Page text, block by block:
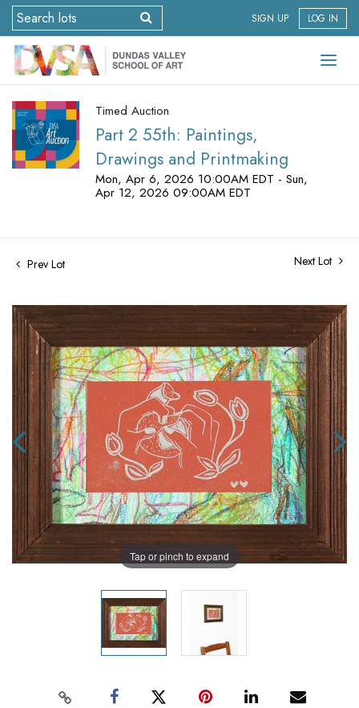
SIGN UP LOG IN
Timed Auction
Part 2 55th: Paintings,
Drawings and Printmaking
Mon, Apr 6, 2026 10:00AM EDT - Sun,
Apr 12, 2026 09:00AM EDT
Prev Lot Next Lot
Tap or pinch to expand